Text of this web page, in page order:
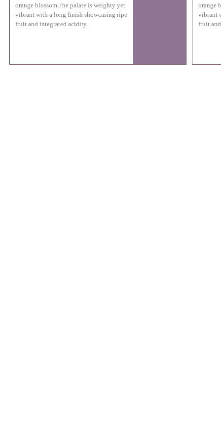
orange blossom, the palate is weighty yet
vibrant with a long finish showcasing ripe
fruit and integrated acidity.
orange
vibrant
fruit